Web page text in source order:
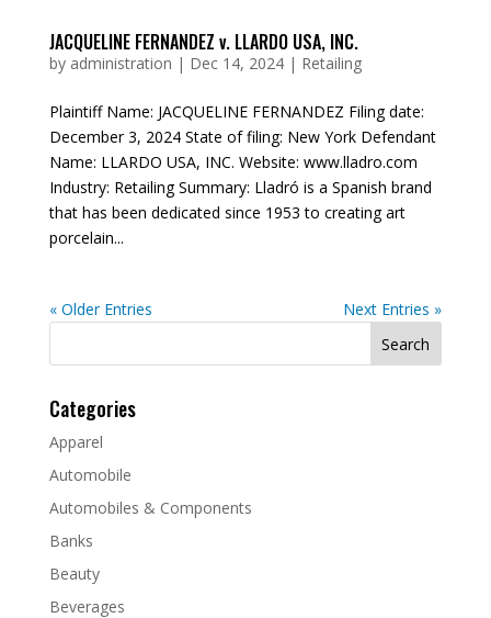
JACQUELINE FERNANDEZ v. LLARDO USA, INC.
by administration | Dec 14, 2024| Retailing
Plaintiff Name: JACQUELINE FERNANDEZ Filing date:
December 3, 2024 State of filing: New York Defendant
Name: LLARDO USA, INC. Website: www.lladro.com
Industry: Retailing Summary: Lladró is a Spanish brand
that has been dedicated since 1953 to creating art
porcelain...
« Older Entries Next Entries »
Search
Categories
Apparel
Automobile
Automobiles & Components
Banks
Beauty
Beverages